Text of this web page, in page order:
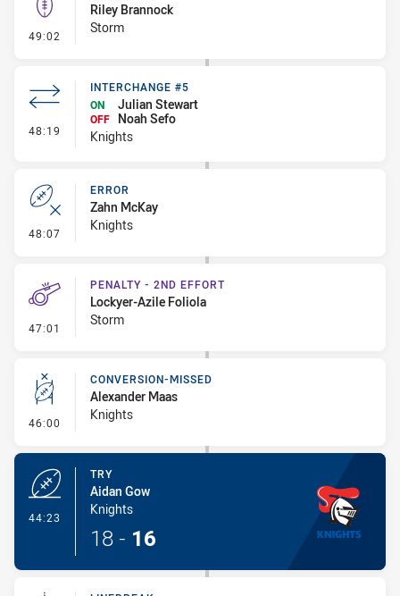
49:02 - Kick Bomb
Riley Brannock
Storm
48:19 - Interchange #5
INTERCHANGE #5
ON
Julian Stewart
OFF
Noah Sefo
Knights
48:07 - Error
ERROR
Zahn McKay
Knights
47:01 - Penalty - 2nd Effort
PENALTY - 2ND EFFORT
Lockyer-Azile Foliola
Storm
46:00 - Conversion-Missed
CONVERSION-MISSED
Alexander Maas
Knights
44:23
TRY
Aidan Gow
Knights
18 - 16